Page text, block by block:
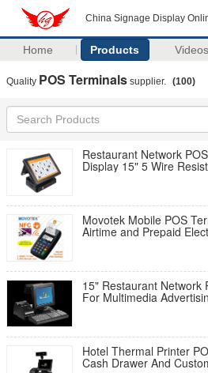
China Signage Display
Home Products Videos
Quality POS Terminals supplier. (100)
Restaurant Network
Display 15" 5 Wire
Movotek Mobile POS
Airtime and Prepaid
15" Restaurant Network
For Multimedia
Hotel Thermal Printer
Cash Drawer And